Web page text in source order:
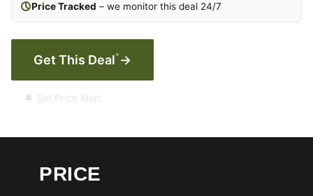
Price Tracked – we monitor this deal 24/7
Get This Deal* →
🔔 Set Price Alert
PRICE